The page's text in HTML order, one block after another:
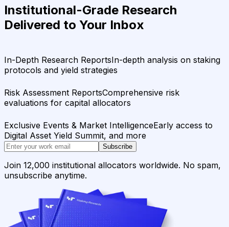
Institutional-Grade Research
Delivered to Your Inbox
In-Depth Research ReportsIn-depth analysis on staking
protocols and yield strategies
Risk Assessment ReportsComprehensive risk
evaluations for capital allocators
Exclusive Events & Market IntelligenceEarly access to
Digital Asset Yield Summit, and more
Subscribe
Join 12,000 institutional allocators worldwide. No spam,
unsubscribe anytime.